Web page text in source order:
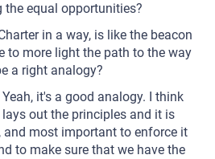
equal opportunities?
in a way, is like the beacon
to more light the path to the way
a right analogy?
Yeah, it's a good analogy. I think
out the principles and it is
and most important to enforce it
to make sure that we have the